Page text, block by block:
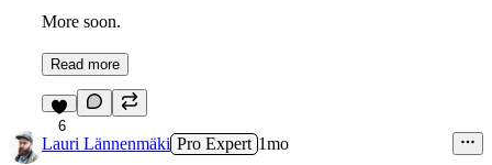
More soon.
Read more
6
Lauri Lännenmäki Pro Expert 1mo